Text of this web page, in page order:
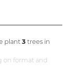
plant3 trees in
on format and